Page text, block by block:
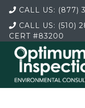
CALL US: (877)
CALL US: (510)
CERT#83200